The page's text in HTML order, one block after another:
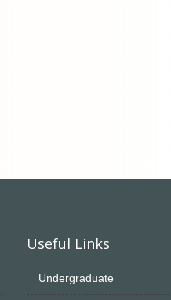
Useful Links
Undergraduate